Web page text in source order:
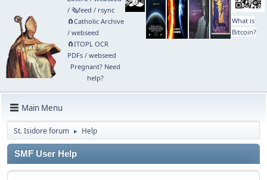
/ 🗞️feed / rsync
🧲⁠Catholic Archive
/ webseed
🧲⁠ITOPL OCR
PDFs/ webseed
Pregnant? Need
help?
What is
Bitcoin?
Main Menu
St. Isidore forum ► Help
SMF User Help